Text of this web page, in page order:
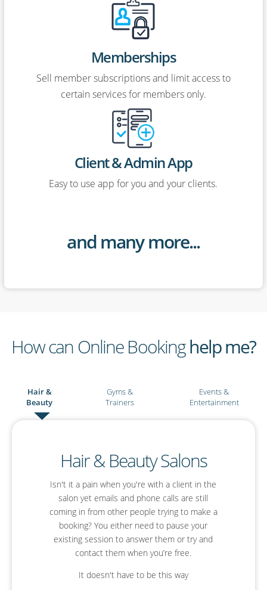
Memberships
Sell member subscriptions and limit access to
certain services for members only.
Client & Admin App
Easy to use app for you and your clients.
and many more...
How can Online Bookinghelp me?
Hair &
Beauty
Gyms &
Trainers
Events &
Entertainment
Hair & Beauty Salons
Isn't it a pain when you're with a client in the
salon yet emails and phone calls are still
coming in from other people trying to make a
booking? You either need to pause your
existing session to answer them or try and
contact them when you’re free.
It doesn't have to be this way
Gyms & Personal
Trainers
You already have your Facebook page where
you interact with your clients and put out
inspirational fitness posts. Why not let that be
used for online booking as well?
Events & Entertainment
Are you an event planner or an entertainer?
With SimplyBook.me you'll be able to simplify
your planning, boost your profile and offer your
guests a much improved online booking
process.
: Cover your event setup costs and
reduce cancellations